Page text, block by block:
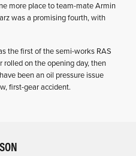
more place to team-mate Armin
was a promising fourth, with
the first of the semi-works RAS
rolled on the opening day, then
been an oil pressure issue
first-gear accident.